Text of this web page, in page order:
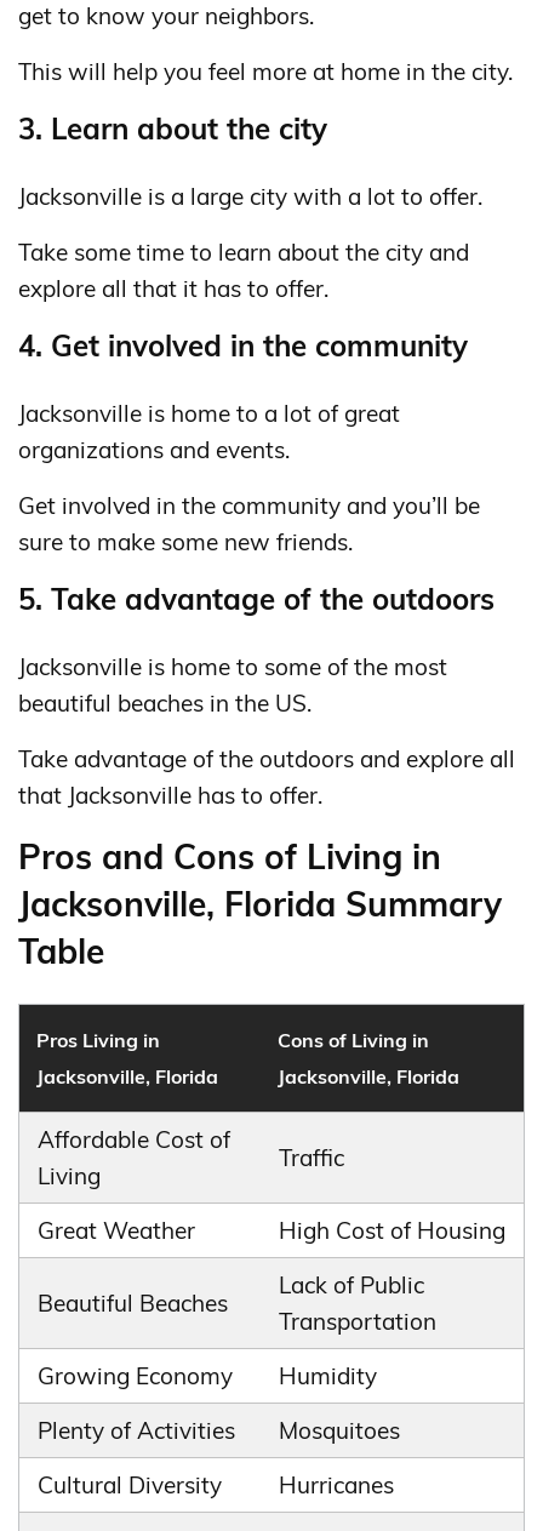
get to know your neighbors.
This will help you feel more at home in the city.
3. Learn about the city
Jacksonville is a large city with a lot to offer.
Take some time to learn about the city and
explore all that it has to offer.
4. Get involved in the community
Jacksonville is home to a lot of great
organizations and events.
Get involved in the community and you’ll be
sure to make some new friends.
5. Take advantage of the outdoors
Jacksonville is home to some of the most
beautiful beaches in the US.
Take advantage of the outdoors and explore all
that Jacksonville has to offer.
Pros and Cons of Living in
Jacksonville, Florida Summary
Table
Pros Living in
Jacksonville, Florida
Cons of Living in
Jacksonville, Florida
Affordable Cost of
Living
Traffic
Great Weather High Cost of Housing
Beautiful Beaches
Lack of Public
Transportation
Growing Economy
Humidity
Plenty of Activities
Mosquitoes
Cultural Diversity
Hurricanes